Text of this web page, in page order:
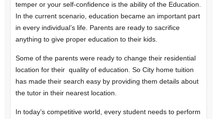
temper or your self-confidence is the ability of the Education.
In the current scenario, education became an important part
in every individual’s life. Parents are ready to sacrifice
anything to give proper education to their kids.
Some of the parents were ready to change their residential
location for their quality of education. So City home tuition
has made their search easy by providing them details about
the tutor in their nearest location.
In today’s competitive world, every student needs to perform